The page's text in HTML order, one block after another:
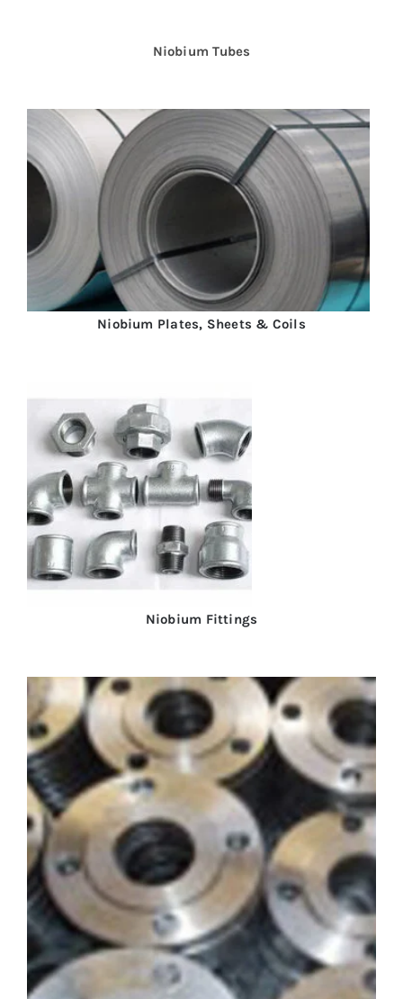
Niobium Tubes
Niobium Plates, Sheets & Coils
Niobium Fittings